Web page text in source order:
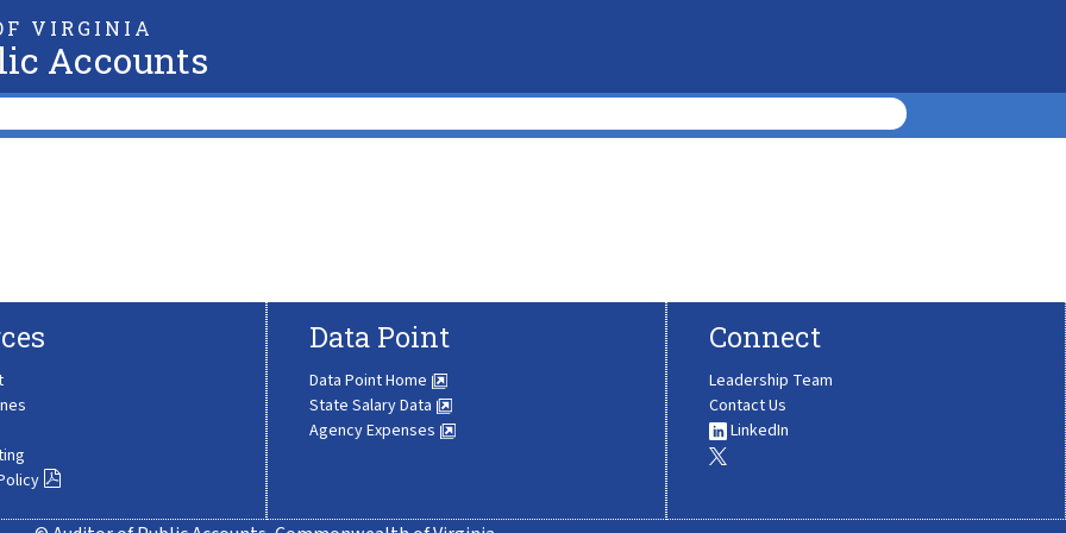
VIRGINIA
Accounts
Data Point
Data Point Home
State Salary Data
Agency Expenses
Connect
Leadership Team
Contact Us
LinkedIn